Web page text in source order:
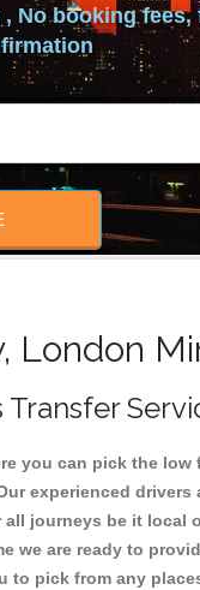
No booking
you can pick the
experienced
journeys be it local
are ready to
to pick from any